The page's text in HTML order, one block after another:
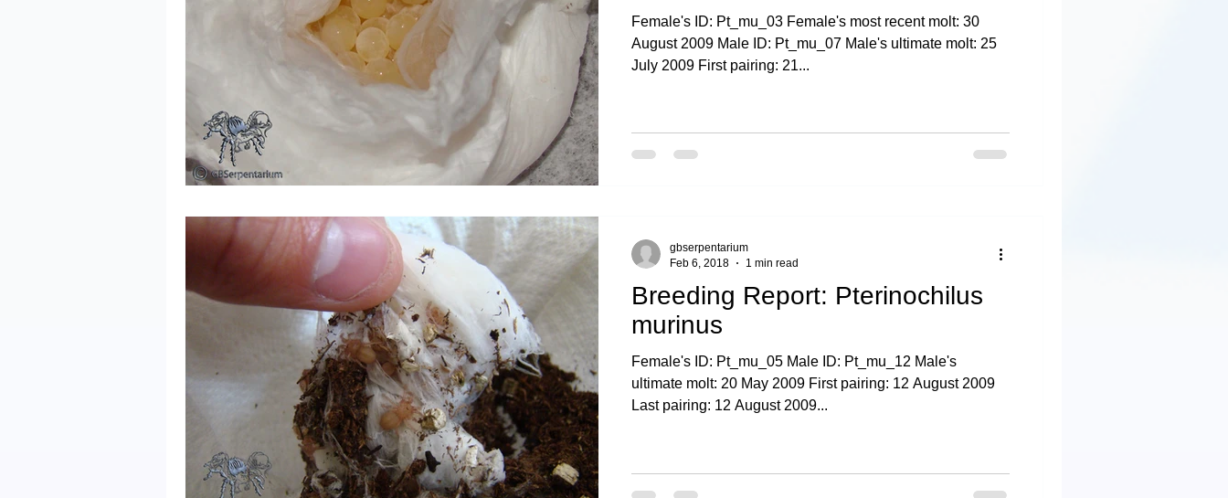
Female's ID: Pt_mu_03 Female's most recent molt: 30
August 2009 Male ID: Pt_mu_07 Male's ultimate molt: 25
July 2009 First pairing: 21...
Breeding Report: Pterinochilus
murinus
Female's ID: Pt_mu_05 Male ID: Pt_mu_12 Male's
ultimate molt: 20 May 2009 First pairing: 12 August 2009
Last pairing: 12 August 2009...
gbserpentarium
Feb 6, 2018
1 min read